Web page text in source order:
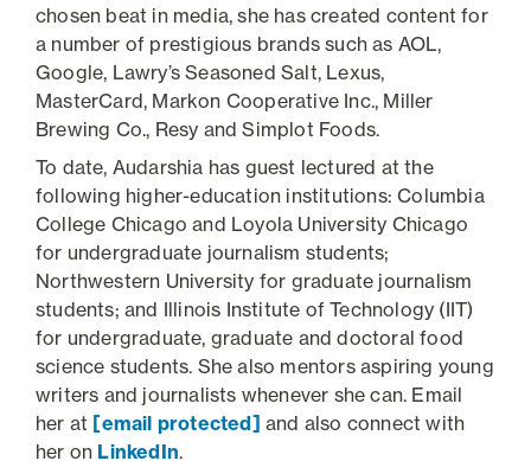
chosen beat in media, she has created content for
a number of prestigious brands such as AOL,
Google, Lawry’s Seasoned Salt, Lexus,
MasterCard, Markon Cooperative Inc., Miller
Brewing Co., Resy and Simplot Foods.
To date, Audarshia has guest lectured at the
following higher-education institutions: Columbia
College Chicago and Loyola University Chicago
for undergraduate journalism students;
Northwestern University for graduate journalism
students; and Illinois Institute of Technology (IIT)
for undergraduate, graduate and doctoral food
science students. She also mentors aspiring young
writers and journalists whenever she can. Email
her at [email protected] and also connect with
her on LinkedIn.